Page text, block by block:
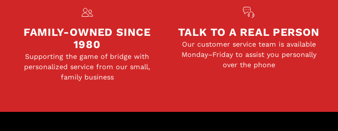
FAMILY-OWNED SINCE
1980
Supporting the game of bridge with
personalized service from our small,
family business
TALK TO A REAL PERSON
Our customer service team is available
Monday–Friday to assist you personally
over the phone